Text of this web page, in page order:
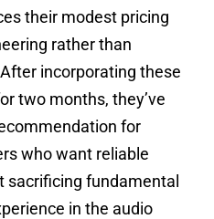
their modest pricing
rather than
incorporating these
two months, they’ve
for
who want reliable
fundamental
in the audio